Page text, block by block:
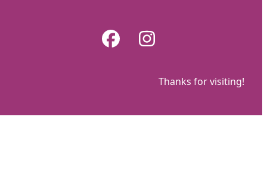
FacebookInstagram
Thanks for visiting!